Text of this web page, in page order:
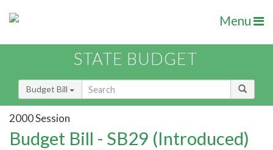
Menu
STATE BUDGET
Budget Bill
2000 Session
Budget Bill - SB29 (Introduced)